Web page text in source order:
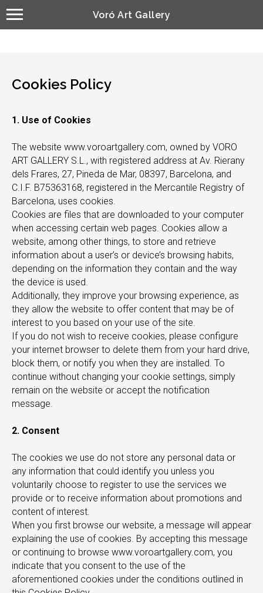
Voró Art Gallery
Cookies Policy
1. Use of Cookies
The website www.voroartgallery.com, owned by VORO
ART GALLERY S.L., with registered address at Av. Rierany
dels Frares, 27, Pineda de Mar, 08397, Barcelona, and
C.I.F. B75363168, registered in the Mercantile Registry of
Barcelona, uses cookies.
Cookies are files that are downloaded to your computer
when accessing certain web pages. Cookies allow a
website, among other things, to store and retrieve
information about a user’s or device’s browsing habits,
depending on the information they contain and the way
the device is used.
Additionally, they improve your browsing experience, as
they allow the website to offer content that may be of
interest to you based on your use of the site.
If you do not wish to receive cookies, please configure
your internet browser to delete them from your hard drive,
block them, or notify you when they are installed. To
continue without changing your cookie settings, simply
remain on the website or accept the notification
message.
2. Consent
The cookies we use do not store any personal data or
any information that could identify you unless you
voluntarily choose to register to use the services we
provide or to receive information about promotions and
content of interest.
When you first browse our website, a message will appear
explaining the use of cookies. By accepting this message
or continuing to browse www.voroartgallery.com, you
indicate that you consent to the use of the
aforementioned cookies under the conditions outlined in